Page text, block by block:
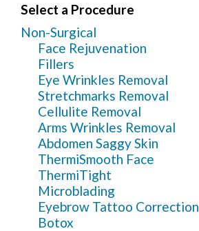
Select a Procedure
Non-Surgical
Face Rejuvenation
Fillers
Eye Wrinkles Removal
Stretchmarks Removal
Cellulite Removal
Arms Wrinkles Removal
Abdomen Saggy Skin
ThermiSmooth Face
ThermiTight
Microblading
Eyebrow Tattoo Correction
Botox